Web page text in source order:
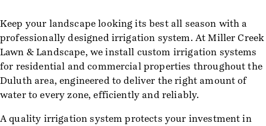
Keep your landscape looking its best all season with a
professionally designed irrigation system. At Miller Creek
Lawn & Landscape, we install custom irrigation systems
for residential and commercial properties throughout the
Duluth area, engineered to deliver the right amount of
water to every zone, efficiently and reliably.
A quality irrigation system protects your investment in